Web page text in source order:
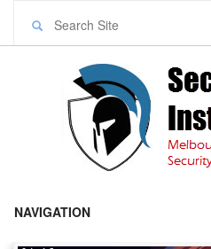
NAVIGATION